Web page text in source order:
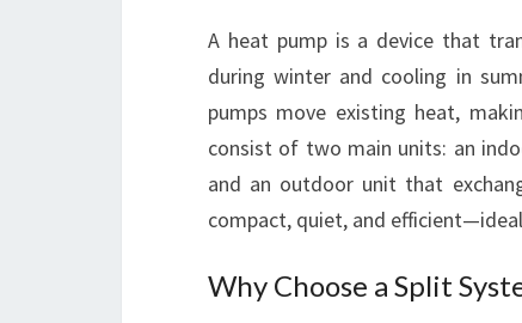
A heat pump is a device that
during winter and cooling in
pumps move existing heat,
consist of two main units: an
and an outdoor unit that
compact, quiet, and
Why Choose a Split